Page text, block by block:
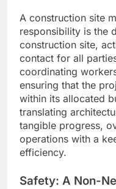
A construction site
responsibility is the
construction site,
contact for all
coordinating
ensuring that the
within its allocated
translating
tangible progress,
operations with a
efficiency.
Safety: A Non-